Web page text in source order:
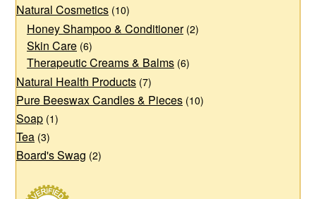
Natural Cosmetics (10)
Honey Shampoo & Conditioner (2)
Skin Care (6)
Therapeutic Creams & Balms (6)
Natural Health Products (7)
Pure Beeswax Candles & Pieces (10)
Soap (1)
Tea (3)
Board's Swag (2)